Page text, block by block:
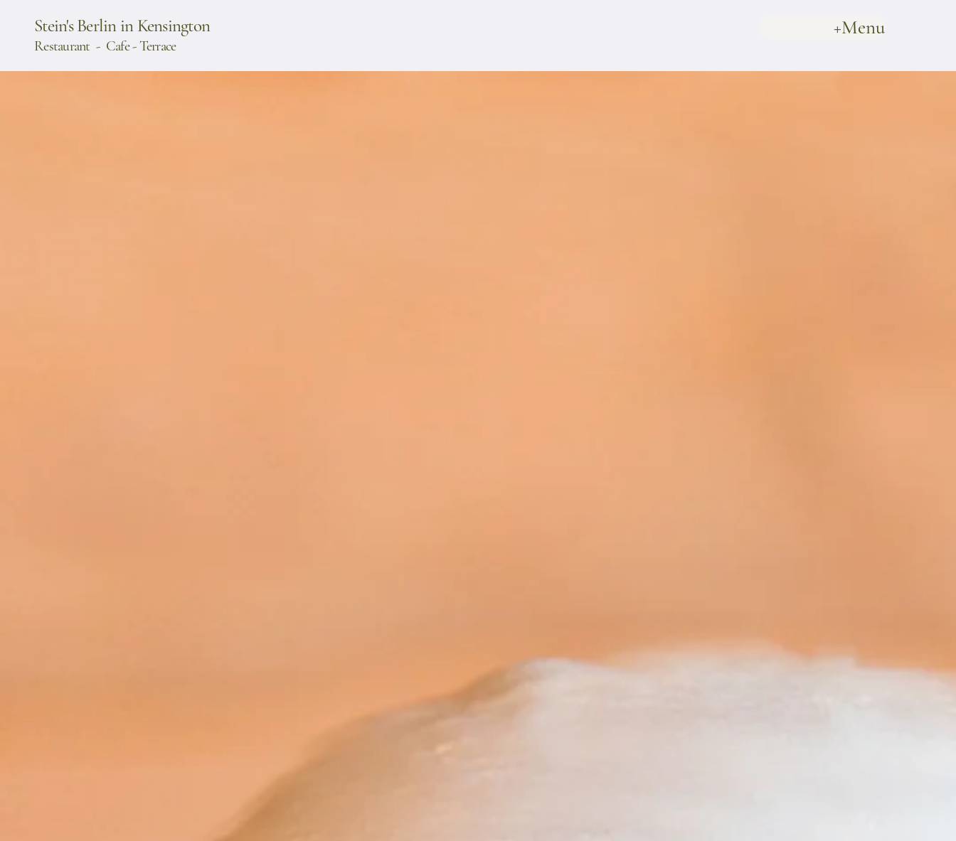
Stein's Berlin in Kensington
Restaurant - Cafe - Terrace
+Menu